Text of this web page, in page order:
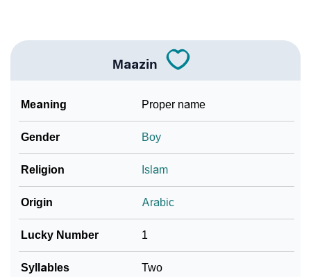
❯ Phonemic Representation Of Maazin
Maazin
Meaning Proper name
Gender Boy
Religion Islam
Origin Arabic
Lucky Number 1
Syllables Two